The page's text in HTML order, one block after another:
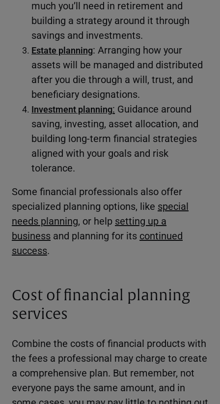
much you’ll need in retirement and
building a strategy around it through
savings and investments.
Estate planning: Arranging how your
assets will be managed and distributed
after you die through a will, trust, and
beneficiary designations.
Investment planning: Guidance around
saving, investing, asset allocation, and
building long-term financial strategies
aligned with your goals and risk
tolerance.
Some financial professionals also offer
specialized planning options, like special
needs planning, or help setting up a
business and planning for its continued
success.
Cost of financial planning
services
Combine the costs of financial products with
the fees a professional may charge to create
a comprehensive plan. But remember, not
everyone pays the same amount, and in